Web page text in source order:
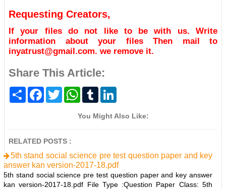
Requesting Creators,
If your files do not like to be with us. Write
information about your files Then mail to
inyatrust@gmail.com. we remove it.
Share This Article:
S
F
o
T
w
r
W
t
T
b
k
You Might Also Like:
RELATED POSTS :
5th stand social science pre test question paper and key
answer kan version-2017-18.pdf
5th stand social science pre test question paper and key answer
kan version-2017-18.pdf File Type :Question Paper Class: 5th